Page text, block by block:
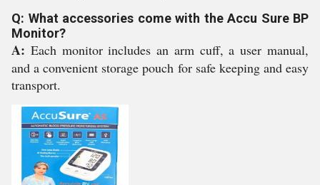
Q: What accessories come with the Accu Sure BP
Monitor?
A: Each monitor includes an arm cuff, a user manual,
and a convenient storage pouch for safe keeping and easy
transport.